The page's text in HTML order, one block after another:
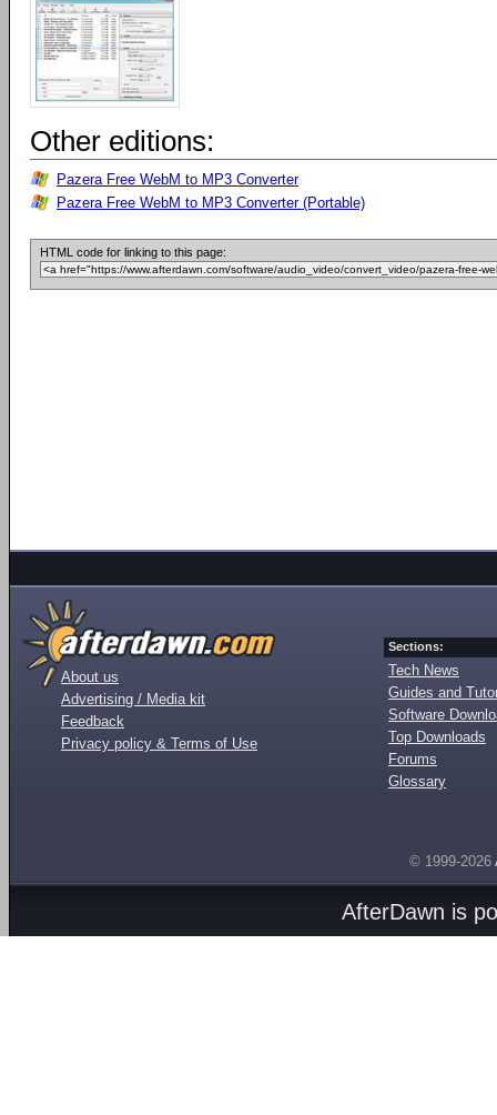
Other editions:
Pazera Free WebM to MP3 Converter
Pazera Free WebM to MP3 Converter (Portable)
HTML code for linking to this page:
About us
Advertising / Media kit
Feedback
Privacy policy & Terms of Use
Sections:
Tech News
Guides and
Software
Top Downloads
Forums
Glossary
© 1999-2026
AfterDawn is